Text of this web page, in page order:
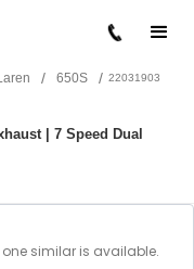
/ 650S / 22031903
| 7 Speed Dual
similar is available.